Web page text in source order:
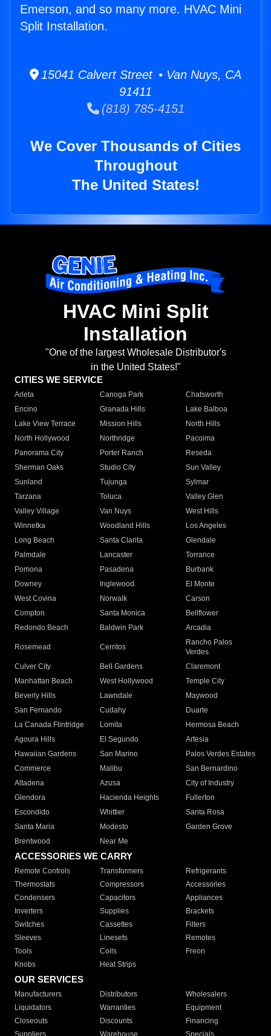
Emerson, and so many more. HVAC Mini
Split Installation.
15041 Calvert Street • Van Nuys, CA
91411
(818) 785-4151
We Cover Thousands of Cities
Throughout
The United States!
HVAC Mini Split
Installation
"One of the largest Wholesale Distributor's
in the United States!"
CITIES WE SERVICE
Arleta Canoga Park
Chatsworth
Encino
Granada Hills
Lake Balboa
Lake View Terrace
Mission Hills
North Hills
North Hollywood
Northridge
Pacoima
Panorama City
Porter Ranch
Reseda
Sherman Oaks
Studio City
Sun Valley
Sunland
Tujunga
Sylmar
Tarzana
Toluca
Valley Glen
Valley Village
Van Nuys
West Hills
Winnetka
Woodland Hills
Los Angeles
Long Beach
Santa Clarita
Glendale
Palmdale
Lancaster
Torrance
Pomona
Pasadena
Burbank
Downey
Inglewood
El Monte
West Covina
Norwalk
Carson
Compton
Santa Monica
Bellflower
Redondo Beach
Baldwin Park Arcadia
Rosemead Cerritos
Rancho Palos
Verdes
Culver City
Bell Gardens
Claremont
Manhattan Beach
West Hollywood
Temple City
Beverly Hills
Lawndale
Maywood
San Fernando
Cudahy
Duarte
La Canada Flintridge
Lomita
Hermosa Beach
Agoura Hills
El Segundo
Artesia
Hawaiian Gardens
San Marino
Palos Verdes Estates
Commerce
Malibu
San Bernardino
Altadena
Azusa
City of Industry
Glendora
Hacienda Heights
Fullerton
Escondido
Whittier
Santa Rosa
Santa Maria
Modesto
Garden Grove
Brentwood
Near Me
ACCESSORIES WE CARRY
Remote Controls Transformers
Refrigerants
Thermostats
Compressors
Accessories
Condensers
Capacitors
Appliances
Inverters
Supplies
Brackets
Switches
Cassettes
Filters
Sleeves
Linesets
Remotes
Tools
Coils
Freon
Knobs
Heat Strips
OUR SERVICES
Manufacturers Distributors
Wholesalers
Liquidators
Warranties
Equipment
Closeouts
Discounts
Financing